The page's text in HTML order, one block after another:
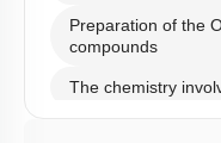
Preparation of the
compounds
The chemistry